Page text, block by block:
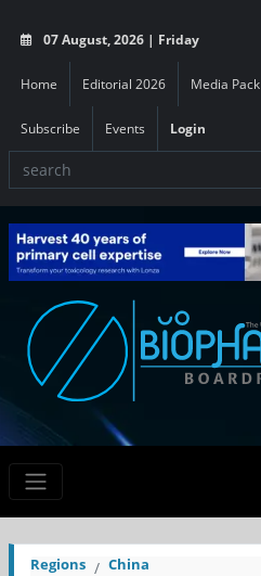
07 August, 2026 | Friday
Home Editorial 2026 Media Pack
Subscribe Events Login
Regions
China